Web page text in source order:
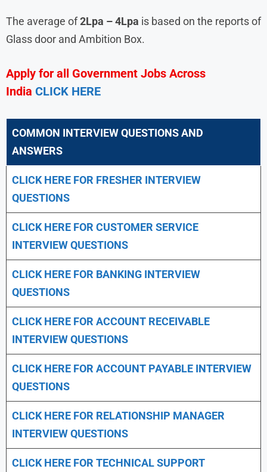
The average of2Lpa – 4Lpa is based on the reports of
Glass door and Ambition Box.
Apply for all Government Jobs Across
India CLICK HERE
COMMON INTERVIEW QUESTIONS AND
ANSWERS
CLICK HERE FOR FRESHER INTERVIEW
QUESTIONS
CLICK HERE FOR CUSTOMER SERVICE
INTERVIEW QUESTIONS
CLICK HERE FOR BANKING INTERVIEW
QUESTIONS
CLICK HERE FOR ACCOUNT RECEIVABLE
INTERVIEW QUESTIONS
CLICK HERE FOR ACCOUNT PAYABLE INTERVIEW
QUESTIONS
CLICK HERE FOR RELATIONSHIP MANAGER
INTERVIEW QUESTIONS
CLICK HERE FOR TECHNICAL SUPPORT